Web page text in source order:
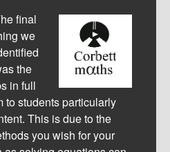
final
we
the
in full
to students particularly
This is due to the
you wish for your